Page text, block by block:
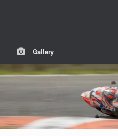
Gallery